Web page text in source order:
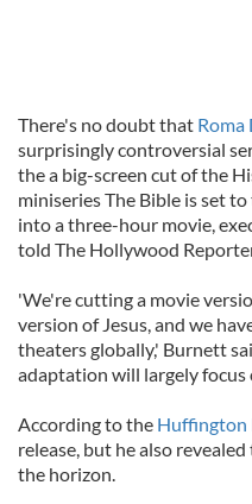
There's no doubt that Roma
surprisingly controversial
the a big-screen cut of the
miniseries The Bible is set
into a three-hour movie,
told The Hollywood
'We're cutting a movie
version of Jesus, and we
theaters globally,' Burnett
adaptation will largely
According to the Huffington
release, but he also
the horizon.